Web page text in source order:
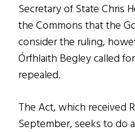
Secretary of State Chris
the Commons that the
consider the ruling,
Órfhlaith Begley called
repealed.
The Act, which received
September, seeks to do